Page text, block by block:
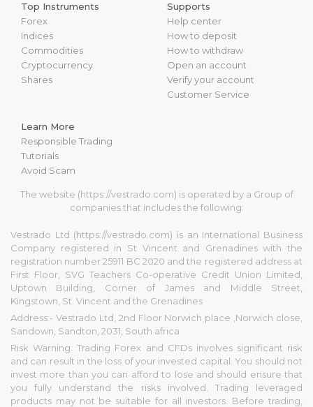
Top Instruments
Forex
Indices
Commodities
Cryptocurrency
Shares
Supports
Help center
How to deposit
How to withdraw
Open an account
Verify your account
Customer Service
Learn More
Responsible Trading
Tutorials
Avoid Scam
The website (https://vestrado.com) is operated by a Group of
companies that includes the following:
Vestrado Ltd (https://vestrado.com) is an International Business
Company registered in St Vincent and Grenadines with the
registration number 25911 BC 2020 and the registered address at
First Floor, SVG Teachers Co-operative Credit Union Limited,
Uptown Building, Corner of James and Middle Street,
Kingstown, St. Vincent and the Grenadines
Address:- Vestrado Ltd, 2nd Floor Norwich place ,Norwich close,
Sandown, Sandton, 2031, South africa
Risk Warning: Trading Forex and CFDs involves significant risk
and can result in the loss of your invested capital. You should not
invest more than you can afford to lose and should ensure that
you fully understand the risks involved. Trading leveraged
products may not be suitable for all investors. Before trading,